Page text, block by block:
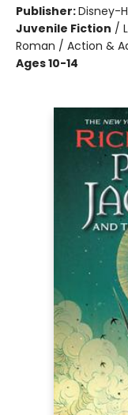
Publisher:Disney-
Juvenile Fiction /
Roman / Action &
Ages 10-14